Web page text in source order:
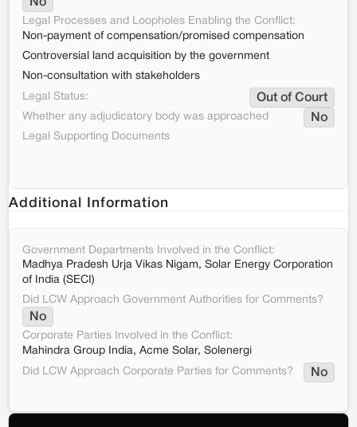
No
Legal Processes and Loopholes Enabling the Conflict:
Non-payment of compensation/promised compensation
Controversial land acquisition by the government
Non-consultation with stakeholders
Legal Status:
Out of Court
Whether any adjudicatory body was approached No
Legal Supporting Documents
Additional Information
Government Departments Involved in the Conflict:
Madhya Pradesh Urja Vikas Nigam, Solar Energy Corporation
of India (SECI)
Did LCW Approach Government Authorities for Comments?
No
Corporate Parties Involved in the Conflict:
Mahindra Group India, Acme Solar, Solenergi
Did LCW Approach Corporate Parties for Comments?
No